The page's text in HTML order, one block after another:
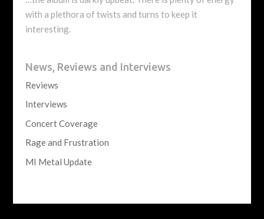
with a plethora of twists and turns to keep it
interesting.
News, Reviews and Interviews
Reviews
Interviews
Concert Coverage
Rage and Frustration
MI Metal Update